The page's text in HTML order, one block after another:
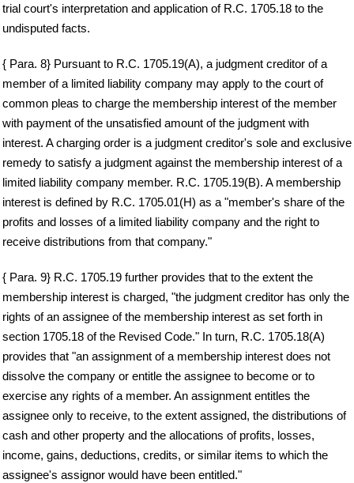
trial court's interpretation and application of R.C. 1705.18 to the
undisputed facts.
{ Para. 8} Pursuant to R.C. 1705.19(A), a judgment creditor of a
member of a limited liability company may apply to the court of
common pleas to charge the membership interest of the member
with payment of the unsatisfied amount of the judgment with
interest. A charging order is a judgment creditor's sole and exclusive
remedy to satisfy a judgment against the membership interest of a
limited liability company member. R.C. 1705.19(B). A membership
interest is defined by R.C. 1705.01(H) as a "member's share of the
profits and losses of a limited liability company and the right to
receive distributions from that company."
{ Para. 9} R.C. 1705.19 further provides that to the extent the
membership interest is charged, "the judgment creditor has only the
rights of an assignee of the membership interest as set forth in
section 1705.18 of the Revised Code." In turn, R.C. 1705.18(A)
provides that "an assignment of a membership interest does not
dissolve the company or entitle the assignee to become or to
exercise any rights of a member. An assignment entitles the
assignee only to receive, to the extent assigned, the distributions of
cash and other property and the allocations of profits, losses,
income, gains, deductions, credits, or similar items to which the
assignee's assignor would have been entitled."